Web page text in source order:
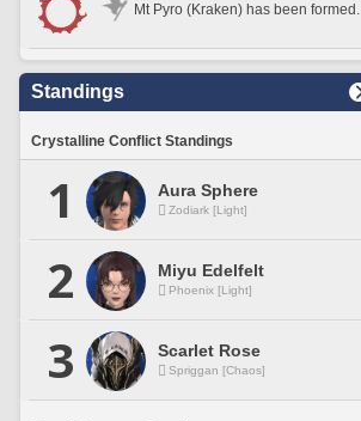
Mt Pyro (Kraken) has been formed.
Standings
Crystalline Conflict Standings
1 Aura Sphere
Zodiark [Light]
2 Miyu Edelfelt
Phoenix [Light]
3 Scarlet Rose
Spriggan [Chaos]